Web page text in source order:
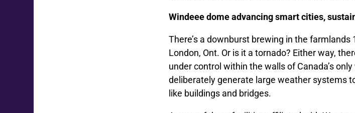
Windeee dome advancing smart cities,
There’s a downburst brewing in the
London, Ont. Or is it a tornado? Either way,
under control within the walls of Canada’s
deliberately generate large weather systems
like buildings and bridges.